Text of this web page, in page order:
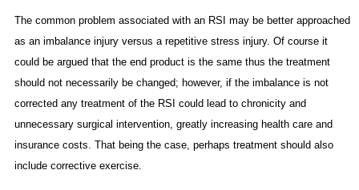
The common problem associated with an RSI may be better approached
as an imbalance injury versus a repetitive stress injury. Of course it
could be argued that the end product is the same thus the treatment
should not necessarily be changed; however, if the imbalance is not
corrected any treatment of the RSI could lead to chronicity and
unnecessary surgical intervention, greatly increasing health care and
insurance costs. That being the case, perhaps treatment should also
include corrective exercise.